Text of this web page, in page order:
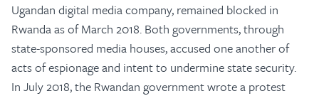
Ugandan digital media company, remained blocked in
Rwanda as of March 2018. Both governments, through
state-sponsored media houses, accused one another of
acts of espionage and intent to undermine state security.
In July 2018, the Rwandan government wrote a protest